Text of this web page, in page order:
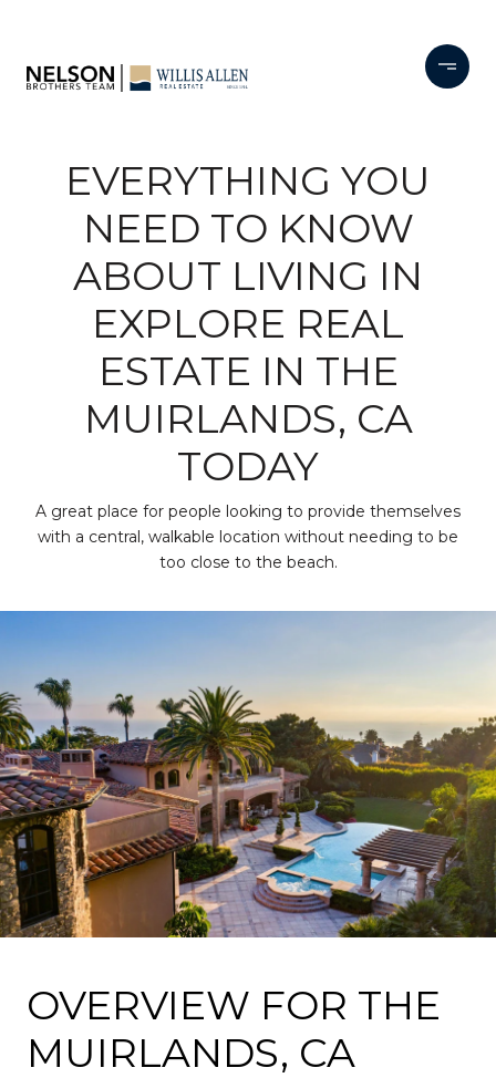
EVERYTHING YOU
NEED TO KNOW
ABOUT LIVING IN
EXPLORE REAL
ESTATE IN THE
MUIRLANDS, CA
TODAY
A great place for people looking to provide themselves
with a central, walkable location without needing to be
too close to the beach.
OVERVIEW FOR THE
MUIRLANDS, CA